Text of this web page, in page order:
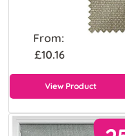
From:
£10.16
View Product